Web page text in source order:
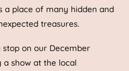
a place of many hidden and
treasures.
on our December
show at the local